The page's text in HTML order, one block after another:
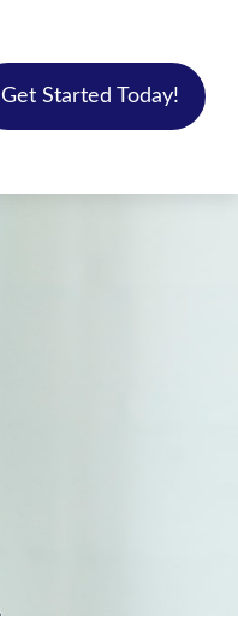
Get Started Today!